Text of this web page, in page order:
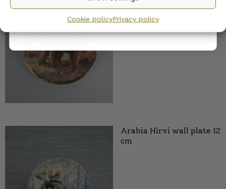
Cookie policyPrivacy policy
12 cm
25,00€
Arabia Hirvi wall plate 12
cm